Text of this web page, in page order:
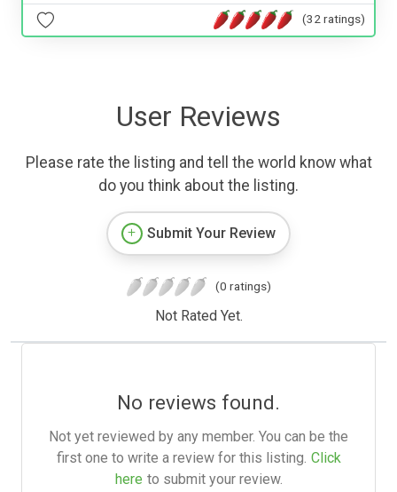
(32 ratings)
User Reviews
Please rate the listing and tell the world know what
do you think about the listing.
Submit Your Review
(0 ratings)
Not Rated Yet.
No reviews found.
Not yet reviewed by any member. You can be the
first one to write a review for this listing. Click
here to submit your review.